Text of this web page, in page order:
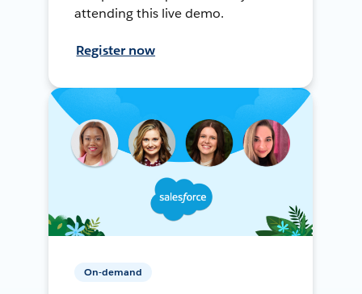
attending this live demo.
Register now
On-demand